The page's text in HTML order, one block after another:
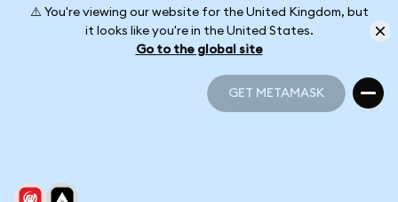
⚠️ You're viewing our website for the United Kingdom, but
it looks like you're in the United States.
Go to the global site
GET METAMASK